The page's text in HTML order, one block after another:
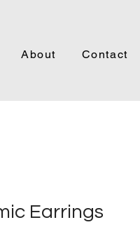
About Contact
Earrings